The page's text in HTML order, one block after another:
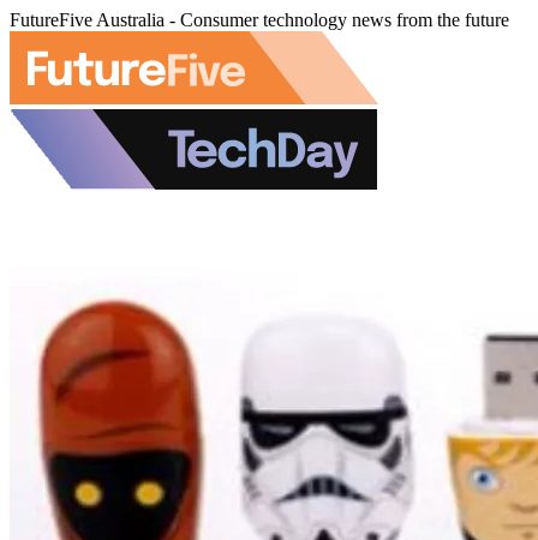
FutureFive Australia - Consumer technology news from the future